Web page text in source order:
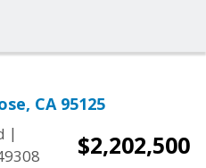
CA 95125
|
$2,202,500